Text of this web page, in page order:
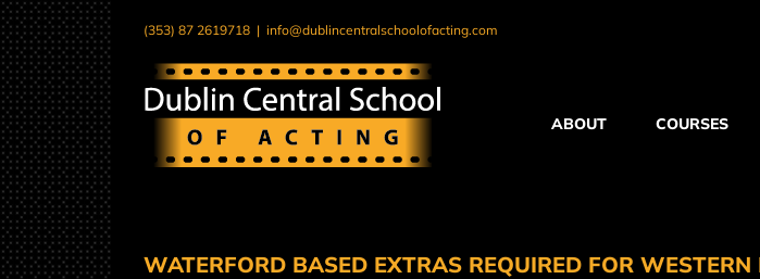
Skip
to
content
(353) 87 2619718 | info@dublincentralschoolofacting.com
ABOUT COURSES
WATERFORD BASED EXTRAS REQUIRED FOR WESTERN